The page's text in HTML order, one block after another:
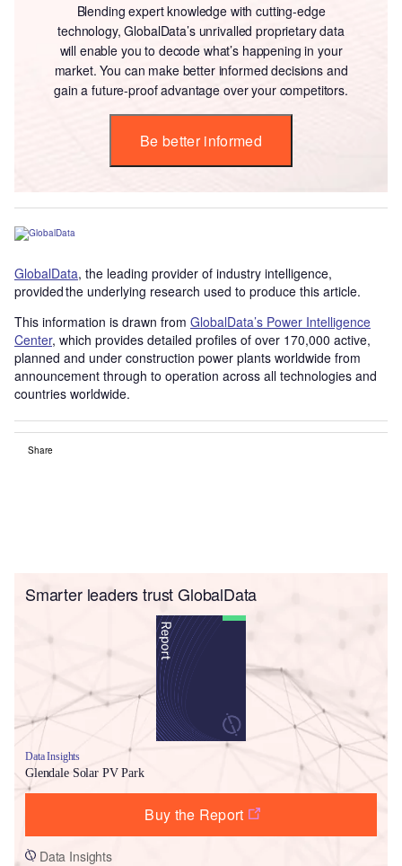
Blending expert knowledge with cutting-edge
technology, GlobalData’s unrivalled proprietary data
will enable you to decode what’s happening in your
market. You can make better informed decisions and
gain a future-proof advantage over your competitors.
Be better informed
GlobalData, the leading provider of industry intelligence,
provided the underlying research used to produce this article.
This information is drawn from GlobalData’s Power Intelligence
Center, which provides detailed profiles of over 170,000 active,
planned and under construction power plants worldwide from
announcement through to operation across all technologies and
countries worldwide.
Share
Smarter leaders trust GlobalData
Data Insights
Glendale Solar PV Park
Buy the Report
Data Insights